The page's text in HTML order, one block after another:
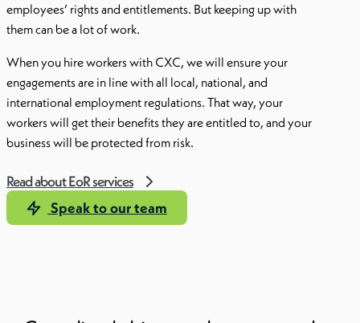
employees’ rights and entitlements. But keeping up with
them can be a lot of work.
When you hire workers with CXC, we will ensure your
engagements are in line with all local, national, and
international employment regulations. That way, your
workers will get their benefits they are entitled to, and your
business will be protected from risk.
Read about EoR services
Speak to our team